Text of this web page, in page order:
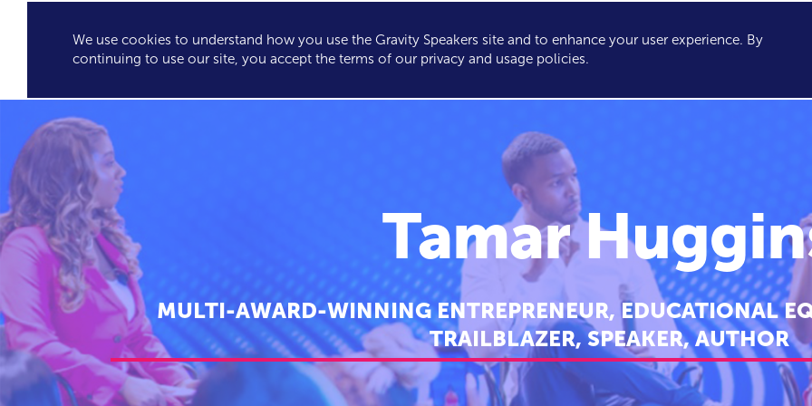
GRAVITY'S
EXCLUSIVES
SPEAKERS TOPICS ABOUT SERVICES CONSULTING
We use cookies to understand how you use the Gravity Speakers site and to enhance your user experience. By
continuing to use our site, you accept the terms of our privacy and usage policies.
Tamar
MULTI-AWARD-WINNING ENTREPRENEUR, EDUCATIONAL
TRAILBLAZER, SPEAKER, AUTHOR